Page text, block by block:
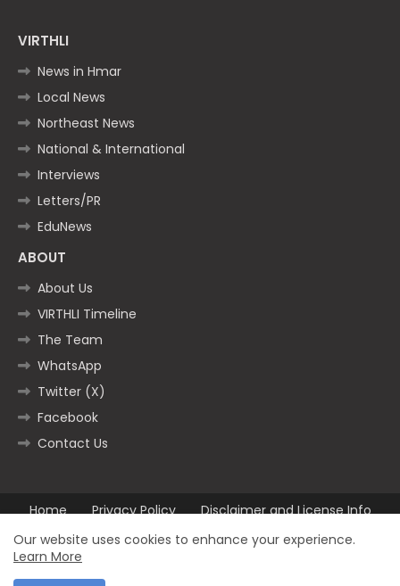
VIRTHLI
News in Hmar
Local News
Northeast News
National & International
Interviews
Letters/PR
EduNews
ABOUT
About Us
VIRTHLI Timeline
The Team
WhatsApp
Twitter (X)
Facebook
Contact Us
Home Privacy Policy
Disclaimer and License Info
Contact us
Our website uses cookies to enhance your experience.
Learn More